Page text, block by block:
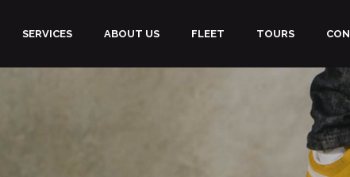
SERVICES ABOUT US FLEET TOURS